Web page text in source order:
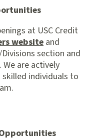
at USC Credit
website and
section and
We are actively
individuals to